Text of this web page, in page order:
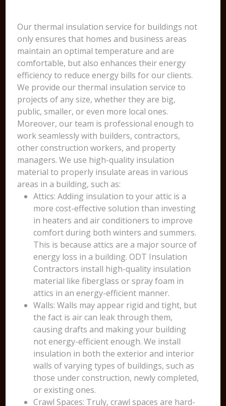
Our thermal insulation service for buildings not
only ensures that homes and business areas
maintain an optimal temperature and are
comfortable, but also enhances their energy
efficiency to reduce energy bills for our clients.
We provide our thermal insulation service to
projects of any size, whether they are big,
public, smaller, or even more local ones.
Moreover, our team is professional enough to
work seamlessly with builders, contractors,
other construction workers, and property
managers. We use high-quality insulation
material to properly insulate areas in various
areas in a building, such as:
Attics: Adding insulation to your attic is a
more cost-effective solution than investing
in heaters and air conditioners to improve
comfort during both winters and summers.
This is because attics are a major source of
energy loss in a building. ODT Insulation
Contractors install high-quality insulation
material like fiberglass or spray foam in
attics in an energy-efficient manner.
Walls: Walls may appear rigid and tight, but
the fact is air can leak through them,
causing drafts and making your building
not energy-efficient enough. We install
insulation in both the exterior and interior
walls of varying types of buildings, such as
those under construction, newly completed,
or existing ones.
Crawl Spaces: Truly, crawl spaces are hard-